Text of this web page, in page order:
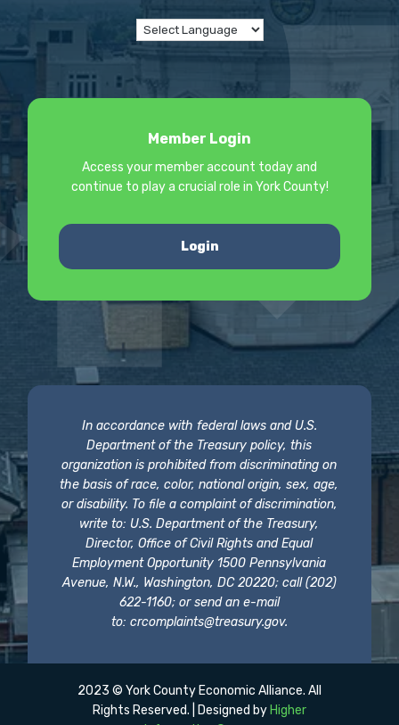
Member Login
Access your member account today and
continue to play a crucial role in York County!
Login
In accordance with federal laws and U.S.
Department of the Treasury policy, this
organization is prohibited from discriminating on
the basis of race, color, national origin, sex, age,
or disability. To file a complaint of discrimination,
write to: U.S. Department of the Treasury,
Director, Office of Civil Rights and Equal
Employment Opportunity 1500 Pennsylvania
Avenue, N.W., Washington, DC 20220; call (202)
622-1160; or send an e-mail
to: crcomplaints@treasury.gov.
2023 © York County Economic Alliance. All
Rights Reserved. | Designed by Higher